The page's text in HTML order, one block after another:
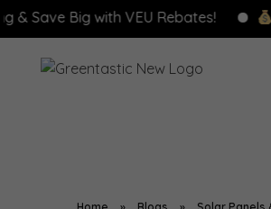
Big with VEU Rebates! Claim